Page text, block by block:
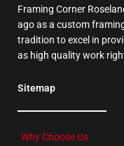
Framing Corner
ago as a custom
tradition to excel in
as high quality work
Sitemap
Why Choose Us